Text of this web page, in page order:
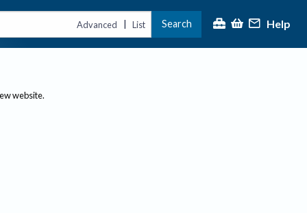
Advanced | List Search Help
website.